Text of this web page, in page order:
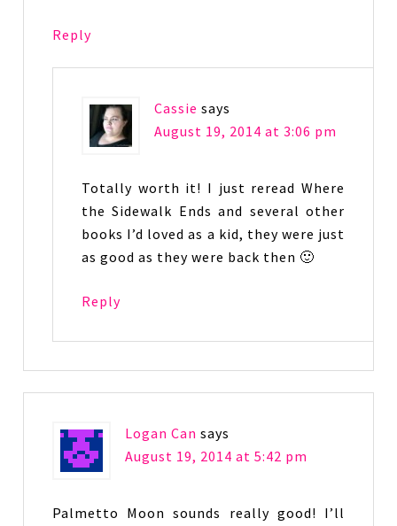
Reply
Cassie says
August 19, 2014 at 3:06 pm
Totally worth it! I just reread Where
the Sidewalk Ends and several other
books I’d loved as a kid, they were just
as good as they were back then 🙂
Reply
Logan Can says
August 19, 2014 at 5:42 pm
Palmetto Moon sounds really good! I’ll